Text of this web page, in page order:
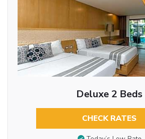
Deluxe 2 Beds
CHECK RATES